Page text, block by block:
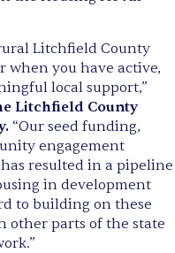
Litchfield County
when you have active,
local support,”
Litchfield County
“Our seed funding,
engagement
resulted in a pipeline
in development
to building on these
other parts of the state